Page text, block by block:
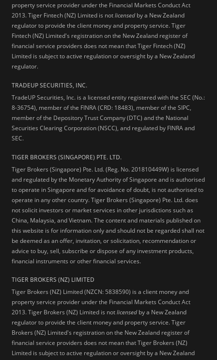
property service provider under the Financial Markets Conduct Act
2013.Tiger Fintech (NZ) Limited is notlicensed by a New Zealand
regulator to provide the client money and property service. Tiger
Fintech (NZ) Limited's registration on the New Zealand register of
financial service providers does not mean that Tiger Fintech (NZ)
Limited is subject to active regulation or oversight by a New Zealand
regulator.
TRADEUP SECURITIES, INC.
TradeUP Securities, Inc. is a licensed entity registered with the SEC (No.:
8-36754), member of the FINRA (CRD: 18483), member of the SIPC,
member of the Depository Trust Company (DTC) and the National
Securities Clearing Corporation (NSCC), and regulated by FINRA and
SEC.
TIGER BROKERS (SINGAPORE) PTE. LTD.
Tiger Brokers (Singapore) Pte. Ltd. (Reg. No. 201810449W) is licensed
and regulated by the Monetary Authority of Singapore and is authorised
to operate in Singapore and for avoidance of doubt, is not authorised to
operate in any other country. Tiger Brokers (Singapore) Pte. Ltd. does
not solicit investors or market services in other jurisdictions such as
China, Malaysia, and Vietnam. The content and materials published on
this website is for information only and should not be regarded shall not
be deemed as an offer, invitation, or solicitation, recommendation or
advice to buy, sell, subscribe or dispose of any investment products,
financial instruments or other financial services.
TIGER BROKERS (NZ) LIMITED
Tiger Brokers (NZ) Limited (NZCN: 5838590) is a client money and
property service provider under the Financial Markets Conduct Act
2013. Tiger Brokers (NZ) Limited is notlicensed by a New Zealand
regulator to provide the client money and property service. Tiger
Brokers (NZ) Limited's registration on the New Zealand register of
financial service providers does not mean that Tiger Brokers (NZ)
Limited is subject to active regulation or oversight by a New Zealand